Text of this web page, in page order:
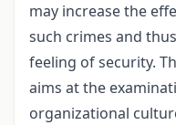
may increase the
such crimes and
feeling of security.
aims at the
organizational